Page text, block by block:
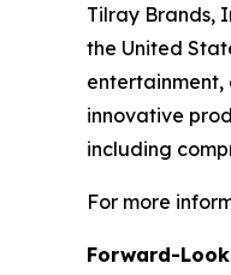
Tilray Brands,
the United
entertainment,
innovative
including
For more
Forward-